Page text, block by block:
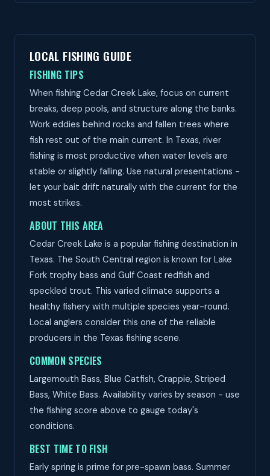
LOCAL FISHING GUIDE
FISHING TIPS
When fishing Cedar Creek Lake, focus on current
breaks, deep pools, and structure along the banks.
Work eddies behind rocks and fallen trees where
fish rest out of the main current. In Texas, river
fishing is most productive when water levels are
stable or slightly falling. Use natural presentations -
let your bait drift naturally with the current for the
most strikes.
ABOUT THIS AREA
Cedar Creek Lake is a popular fishing destination in
Texas. The South Central region is known for Lake
Fork trophy bass and Gulf Coast redfish and
speckled trout. This varied climate supports a
healthy fishery with multiple species year-round.
Local anglers consider this one of the reliable
producers in the Texas fishing scene.
COMMON SPECIES
Largemouth Bass, Blue Catfish, Crappie, Striped
Bass, White Bass. Availability varies by season - use
the fishing score above to gauge today's
conditions.
BEST TIME TO FISH
Early spring is prime for pre-spawn bass. Summer